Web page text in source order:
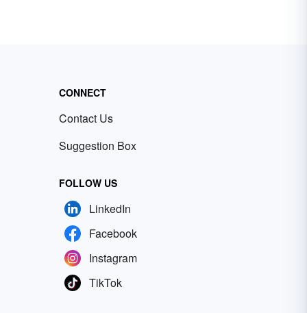
CONNECT
Contact Us
Suggestion Box
FOLLOW US
LinkedIn
Facebook
Instagram
TikTok